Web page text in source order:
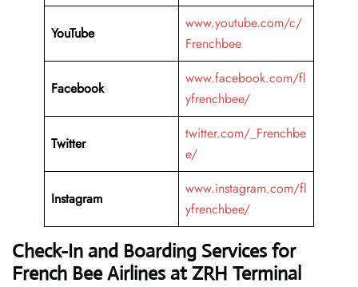
YouTube
www.youtube.com/c/
Frenchbee
Facebook
www.facebook.com/fl
yfrenchbee/
Twitter
twitter.com/_Frenchbe
e/
Instagram
www.instagram.com/fl
yfrenchbee/
Check-In and Boarding Services for
French Bee Airlines at ZRH Terminal